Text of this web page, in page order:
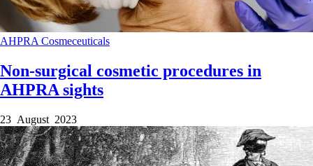
AHPRA Cosmeceuticals
Non-surgical cosmetic procedures in
AHPRA sights
23 August 2023